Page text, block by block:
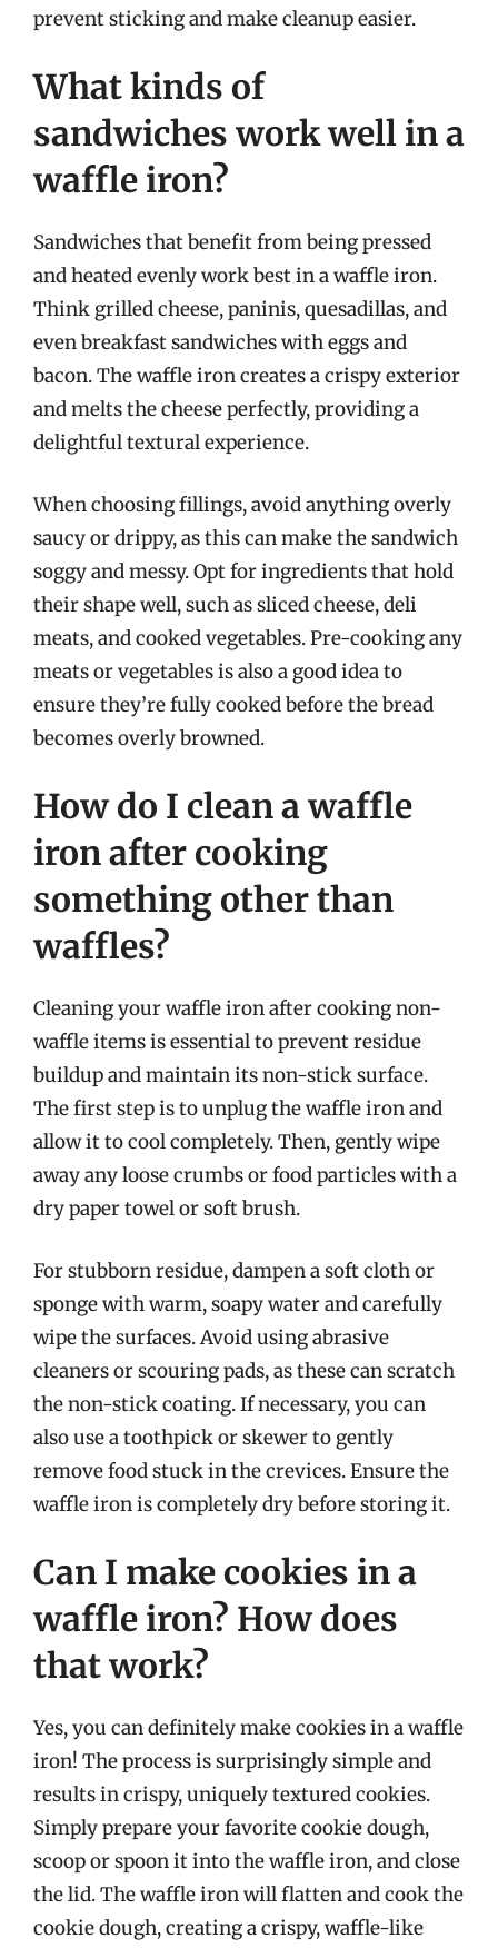
prevent sticking and make cleanup easier.
What kinds of
sandwiches work well in a
waffle iron?
Sandwiches that benefit from being pressed
and heated evenly work best in a waffle iron.
Think grilled cheese, paninis, quesadillas, and
even breakfast sandwiches with eggs and
bacon. The waffle iron creates a crispy exterior
and melts the cheese perfectly, providing a
delightful textural experience.
When choosing fillings, avoid anything overly
saucy or drippy, as this can make the sandwich
soggy and messy. Opt for ingredients that hold
their shape well, such as sliced cheese, deli
meats, and cooked vegetables. Pre-cooking any
meats or vegetables is also a good idea to
ensure they’re fully cooked before the bread
becomes overly browned.
How do I clean a waffle
iron after cooking
something other than
waffles?
Cleaning your waffle iron after cooking non-
waffle items is essential to prevent residue
buildup and maintain its non-stick surface.
The first step is to unplug the waffle iron and
allow it to cool completely. Then, gently wipe
away any loose crumbs or food particles with a
dry paper towel or soft brush.
For stubborn residue, dampen a soft cloth or
sponge with warm, soapy water and carefully
wipe the surfaces. Avoid using abrasive
cleaners or scouring pads, as these can scratch
the non-stick coating. If necessary, you can
also use a toothpick or skewer to gently
remove food stuck in the crevices. Ensure the
waffle iron is completely dry before storing it.
Can I make cookies in a
waffle iron? How does
that work?
Yes, you can definitely make cookies in a waffle
iron! The process is surprisingly simple and
results in crispy, uniquely textured cookies.
Simply prepare your favorite cookie dough,
scoop or spoon it into the waffle iron, and close
the lid. The waffle iron will flatten and cook the
cookie dough, creating a crispy, waffle-like